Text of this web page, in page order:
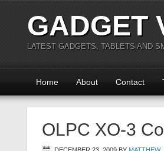
GADGET
LATEST GADGETS, TABLETS AND
Home About Contact
OLPC XO-3